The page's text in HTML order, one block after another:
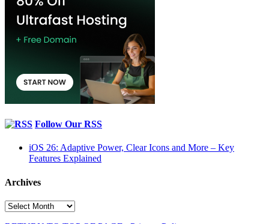
Follow Our RSS
iOS 26: Adaptive Power, Clear Icons and More – Key
Features Explained
Archives
Archives